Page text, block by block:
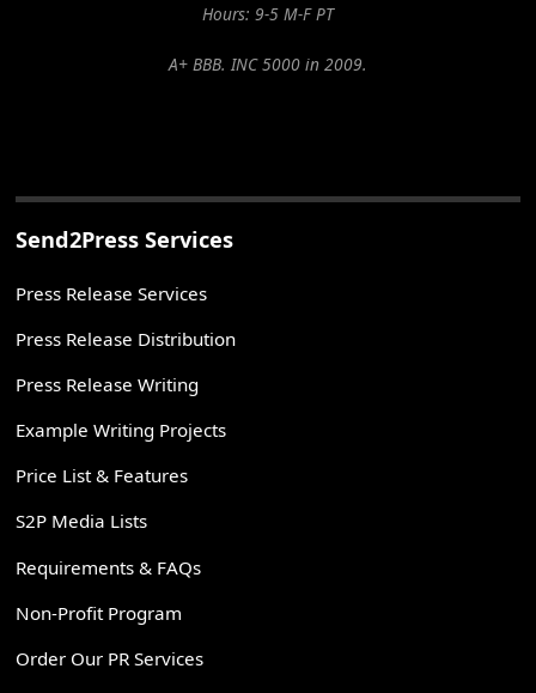
Hours: 9-5 M-F PT
A+ BBB. INC 5000 in 2009.
Send2Press Services
Press Release Services
Press Release Distribution
Press Release Writing
Example Writing Projects
Price List & Features
S2P Media Lists
Requirements & FAQs
Non-Profit Program
Order Our PR Services